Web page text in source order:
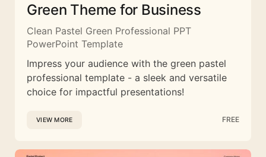
Green Theme for Business
Clean Pastel Green Professional PPT
PowerPoint Template
Impress your audience with the green pastel
professional template - a sleek and versatile
choice for impactful presentations!
VIEW MORE FREE